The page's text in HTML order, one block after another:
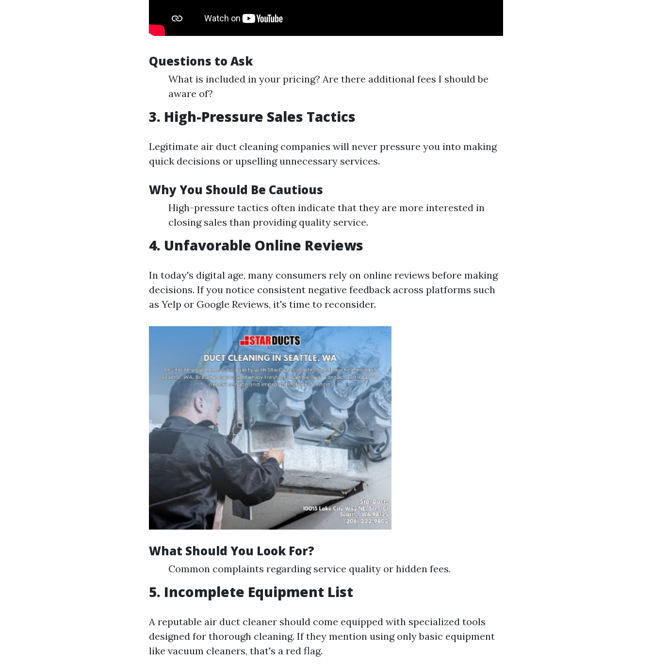
Questions to Ask
What is included in your pricing? Are there additional fees I should be
aware of?
3. High-Pressure Sales Tactics
Legitimate air duct cleaning companies will never pressure you into making
quick decisions or upselling unnecessary services.
Why You Should Be Cautious
High-pressure tactics often indicate that they are more interested in
closing sales than providing quality service.
4. Unfavorable Online Reviews
In today's digital age, many consumers rely on online reviews before making
decisions. If you notice consistent negative feedback across platforms such
as Yelp or Google Reviews, it's time to reconsider.
What Should You Look For?
Common complaints regarding service quality or hidden fees.
5. Incomplete Equipment List
A reputable air duct cleaner should come equipped with specialized tools
designed for thorough cleaning. If they mention using only basic equipment
like vacuum cleaners, that's a red flag.